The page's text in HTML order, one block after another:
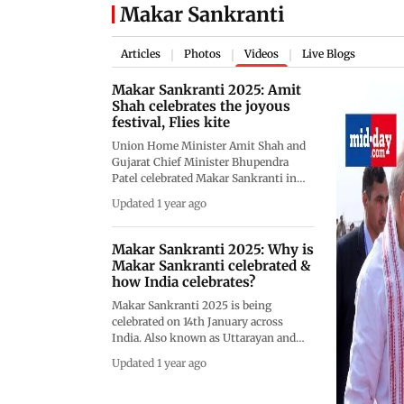
Makar Sankranti
Articles Photos Videos Live Blogs
Makar Sankranti 2025: Amit
Shah celebrates the joyous
festival, Flies kite
Union Home Minister Amit Shah and
Gujarat Chief Minister Bhupendra
Patel celebrated Makar Sankranti in
Amit Shah was seen flying a kite,
enjoying the festival's spirit. CM
Bhupendra Patel joined him in
celebrating the auspicious occasion.
Kite flying is an important part of
Makar Sankranti, and people from all
over Gujarat gather on their rooftops
to take part in this tradition. The skies
of Ahmedabad were filled with colorful
kites as the festival brought people
together to enjoy the day. It was a
Updated 1 year ago
Makar Sankranti 2025: Why is
Makar Sankranti celebrated &
how India celebrates?
Makar Sankranti 2025 is being
celebrated on 14th January across
India. Also known as Uttarayan and
varied forms and rituals across
Updated 1 year ago